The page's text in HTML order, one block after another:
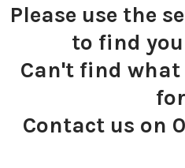
Please use the
to find
Can't find
Contact us on